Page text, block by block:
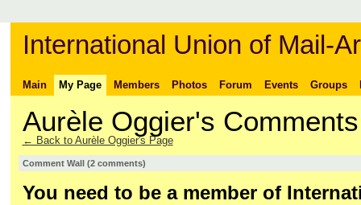
International Union of Mail-
Main My Page Members Photos Forum Events Groups
Aurèle Oggier's Comments
← Back to Aurèle Oggier's Page
Comment Wall (2 comments)
You need to be a member of